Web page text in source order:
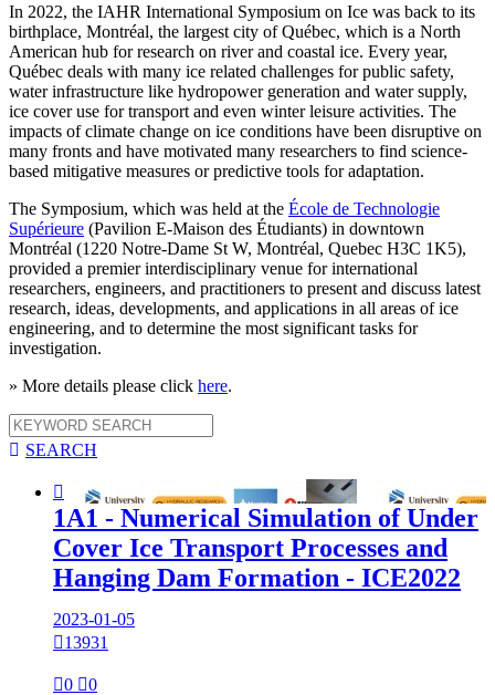
In 2022, the IAHR International Symposium on Ice was back to its
birthplace, Montréal, the largest city of Québec, which is a North
American hub for research on river and coastal ice. Every year,
Québec deals with many ice related challenges for public safety,
water infrastructure like hydropower generation and water supply,
ice cover use for transport and even winter leisure activities. The
impacts of climate change on ice conditions have been disruptive on
many fronts and have motivated many researchers to find science-
based mitigative measures or predictive tools for adaptation.
The Symposium, which was held at the École de Technologie
Supérieure (Pavilion E-Maison des Étudiants) in downtown
Montréal (1220 Notre-Dame St W, Montréal, Quebec H3C 1K5),
provided a premier interdisciplinary venue for international
researchers, engineers, and practitioners to present and discuss latest
research, ideas, developments, and applications in all areas of ice
engineering, and to determine the most significant tasks for
investigation.
» More details please click here.
 SEARCH

1A1 - Numerical Simulation of Under
Cover Ice Transport Processes and
Hanging Dam Formation - ICE2022
2023-01-05
13931
0 0